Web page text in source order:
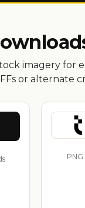
imagery for
or alternate